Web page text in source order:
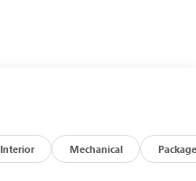
Interior Mechanical Package